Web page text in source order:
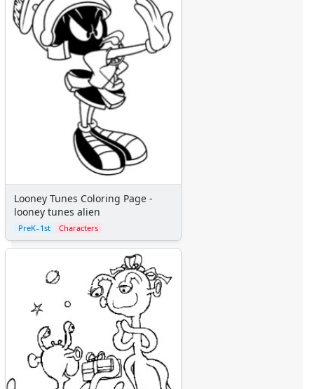
Looney Tunes Coloring Page -
looney tunes alien
PreK–1st Characters